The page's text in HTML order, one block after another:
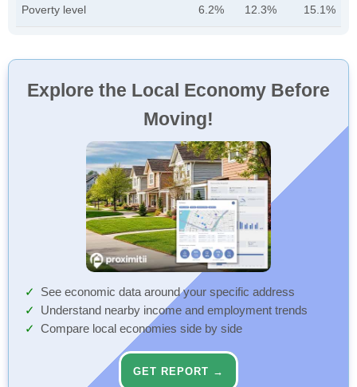
Poverty level 6.2% 12.3% 15.1%
Explore the Local Economy Before
Moving!
See economic data around your specific address
Understand nearby income and employment trends
Compare local economies side by side
GET REPORT →